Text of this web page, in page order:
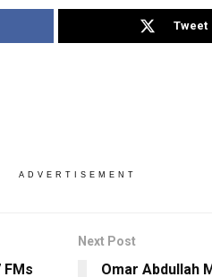
Tweet
ADVERTISEMENT
FMs
Next Post
Omar Abdullah